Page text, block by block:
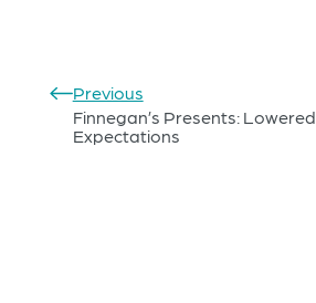
Previous
Finnegan’s Presents: Lowered
Expectations